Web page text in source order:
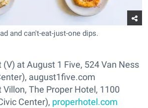
and can't-eat-just-one dips.
at August 1 Five, 524 Van Ness
august1five.com
Villon, The Proper Hotel, 1100
Center), properhotel.com